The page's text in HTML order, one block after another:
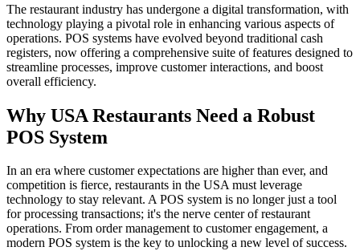
The restaurant industry has undergone a digital transformation, with
technology playing a pivotal role in enhancing various aspects of
operations. POS systems have evolved beyond traditional cash
registers, now offering a comprehensive suite of features designed to
streamline processes, improve customer interactions, and boost
overall efficiency.
Why USA Restaurants Need a Robust
POS System
In an era where customer expectations are higher than ever, and
competition is fierce, restaurants in the USA must leverage
technology to stay relevant. A POS system is no longer just a tool
for processing transactions; it's the nerve center of restaurant
operations. From order management to customer engagement, a
modern POS system is the key to unlocking a new level of success.